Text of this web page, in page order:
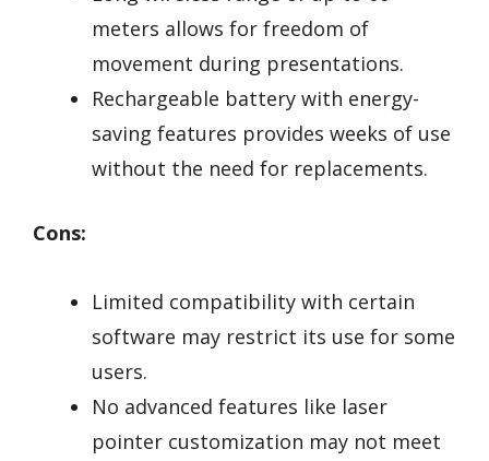
meters allows for freedom of
movement during presentations.
Rechargeable battery with energy-
saving features provides weeks of use
without the need for replacements.
Cons:
Limited compatibility with certain
software may restrict its use for some
users.
No advanced features like laser
pointer customization may not meet